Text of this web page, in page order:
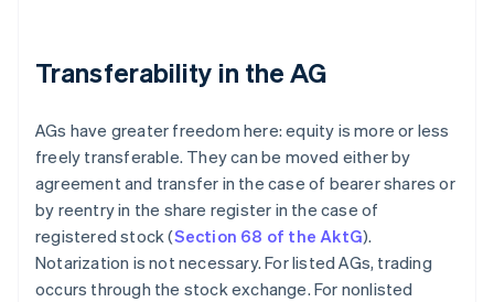
Transferability in the AG
AGs have greater freedom here: equity is more or less
freely transferable. They can be moved either by
agreement and transfer in the case of bearer shares or
by reentry in the share register in the case of
registered stock (Section 68 of the AktG).
Notarization is not necessary. For listed AGs, trading
occurs through the stock exchange. For nonlisted